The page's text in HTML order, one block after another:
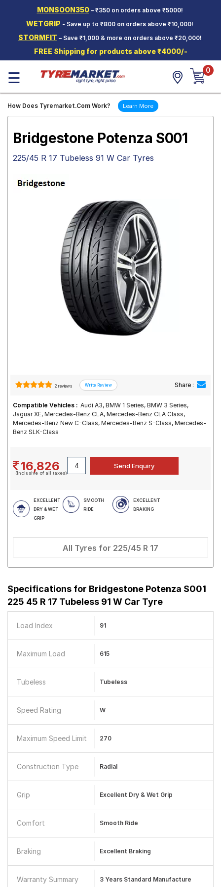
MONSOON350– ₹350 on orders above ₹5000!
WETGRIP - Save up to ₹800 on orders above ₹10,000!
STORMFIT – Save ₹1,000 & more on orders above ₹20,000!
FREE Shipping for products above ₹4000/-
Two-
Wheeler
Tyres
Wheels
Services
Tyre
☰ 0
How Does Tyremarket.Com Work? Learn More
Bridgestone Potenza S001
225/45 R 17 Tubeless 91 W Car Tyres
2 reviews Share :
Compatible Vehicles : Audi A3, BMW 1 Series, BMW 3 Series,
Jaguar XE, Mercedes-Benz CLA, Mercedes-Benz CLA Class,
Mercedes-Benz New C-Class, Mercedes-Benz S-Class, Mercedes-
Benz SLK-Class
16,826
(Inclusive of all taxes)
EXCELLENT
DRY & WET
GRIP
SMOOTH
RIDE
EXCELLENT
BRAKING
All Tyres for 225/45 R 17
Specifications for Bridgestone Potenza S001
225 45 R 17 Tubeless 91 W Car Tyre
Load Index 91
Maximum Load 615
Tubeless Tubeless
Speed Rating W
Maximum Speed Limit 270
Construction Type Radial
Grip Excellent Dry & Wet Grip
Comfort Smooth Ride
Braking Excellent Braking
Warranty Summary
3 Years Standard Manufacture